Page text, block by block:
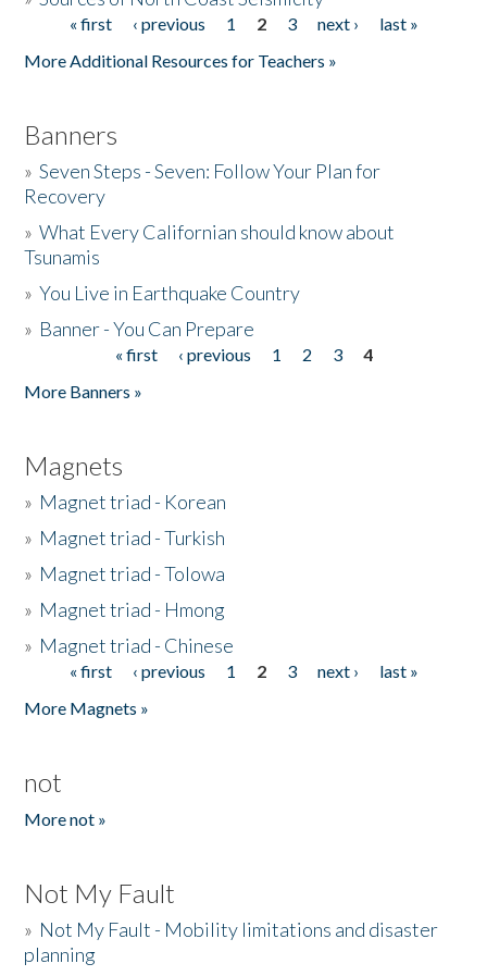
Pages« first ‹ previous 1 2 3 next ›
last »
More Additional Resources for Teachers »
Banners
»Seven Steps - Seven: Follow Your Plan for
Recovery
»What Every Californian should know about
Tsunamis
»You Live in Earthquake Country
» Banner - You Can Prepare
« first ‹ previous 1 2 3
4
More Banners »
Magnets
» Magnet triad - Korean
» Magnet triad - Turkish
» Magnet triad - Tolowa
» Magnet triad - Hmong
» Magnet triad - Chinese
Pages« first ‹ previous 1 2 3 next ›
last »
More Magnets »
not
More not »
Not My Fault
» Not My Fault - Mobility limitations and disaster
planning